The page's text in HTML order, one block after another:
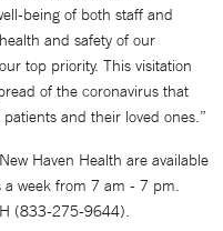
being of both staff and
and safety of our
top priority. This visitation
of the coronavirus that
and their loved ones.”
Haven Health are available
a week from 7 am - 7 pm.
(833-275-9644).